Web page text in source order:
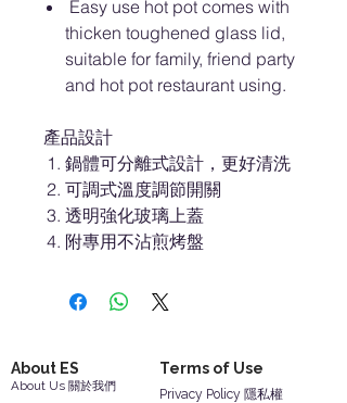
Easy use hot pot comes with
thicken toughened glass lid,
suitable for family, friend party
and hot pot restaurant using.
產品設計
鍋體可分離式設計，更好清洗
可調式溫度調節開關
透明強化玻璃上蓋
附專用不沾煎烤盤
About ES Terms of Use
About Us 關於我們
Privacy Policy 隱私權